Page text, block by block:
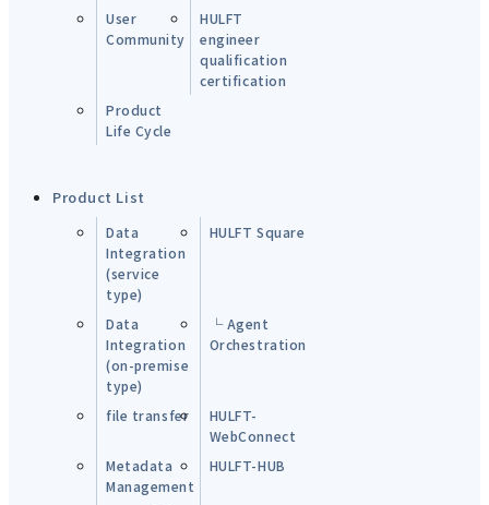
User
Community
HULFT
engineer
qualification
certification
Product
Life Cycle
Product List
Data
Integration
(service
type)
HULFT Square
Data
Integration
(on-premise
type)
└ Agent
Orchestration
file transfer
HULFT-
WebConnect
Metadata
Management
HULFT-HUB